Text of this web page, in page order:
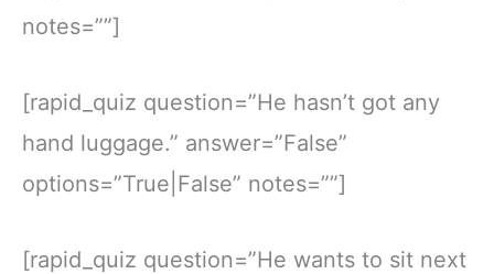
notes=””]
[rapid_quiz question=”He hasn’t got any
hand luggage.” answer=”False”
options=”True|False” notes=””]
[rapid_quiz question=”He wants to sit next